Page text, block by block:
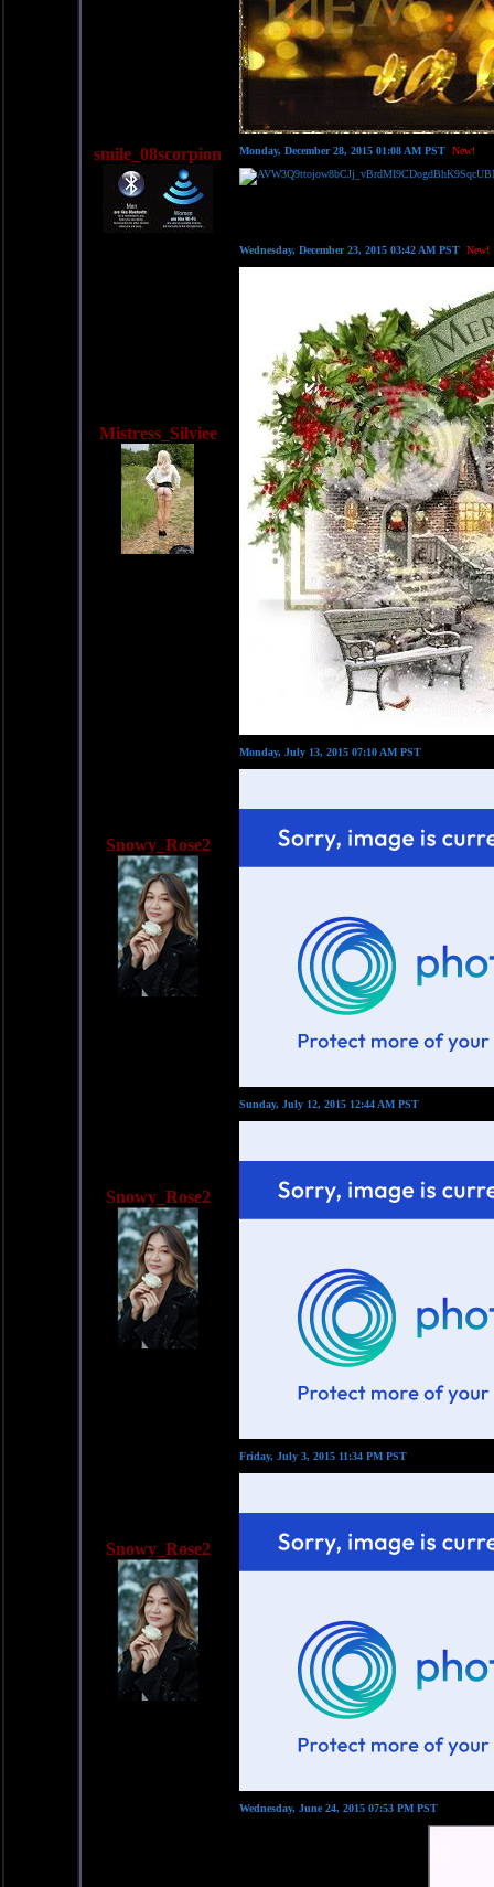
smile_08scorpion Monday, December 28, 2015 01:08 AM PST New!
Mistress_Silviee
Wednesday, December 23, 2015 03:42 AM PST New!
Snowy_Rose2
Monday, July 13, 2015 07:10 AM PST
Snowy_Rose2
Sunday, July 12, 2015 12:44 AM PST
Snowy_Rose2
Friday, July 3, 2015 11:34 PM PST
Wednesday, June 24, 2015 07:53 PM PST